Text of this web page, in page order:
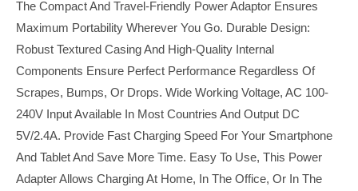
The Compact And Travel-Friendly Power Adaptor Ensures
Maximum Portability Wherever You Go. Durable Design:
Robust Textured Casing And High-Quality Internal
Components Ensure Perfect Performance Regardless Of
Scrapes, Bumps, Or Drops. Wide Working Voltage, AC 100-
240V Input Available In Most Countries And Output DC
5V/2.4A. Provide Fast Charging Speed For Your Smartphone
And Tablet And Save More Time. Easy To Use, This Power
Adapter Allows Charging At Home, In The Office, Or In The